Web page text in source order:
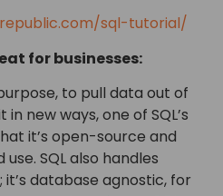
sql-tutorial/
for businesses:
to pull data out of
new ways, one of SQL’s
it’s open-source and
SQL also handles
it’s database agnostic, for